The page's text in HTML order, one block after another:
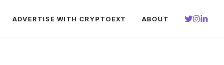
ADVERTISE WITH CRYPTOEXT ABOUT